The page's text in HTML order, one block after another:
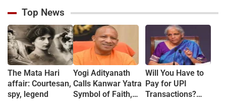
Top News
The Mata Hari
affair: Courtesan,
spy, legend
Yogi Adityanath
Calls Kanwar Yatra
Symbol of Faith,
Will You Have to
Pay for UPI
Transactions?